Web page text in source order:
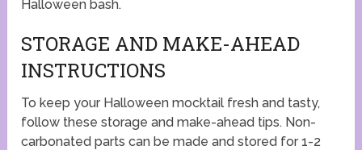
Halloween bash.
STORAGE AND MAKE-AHEAD
INSTRUCTIONS
To keep your Halloween mocktail fresh and tasty,
follow these storage and make-ahead tips. Non-
carbonated parts can be made and stored for 1-2